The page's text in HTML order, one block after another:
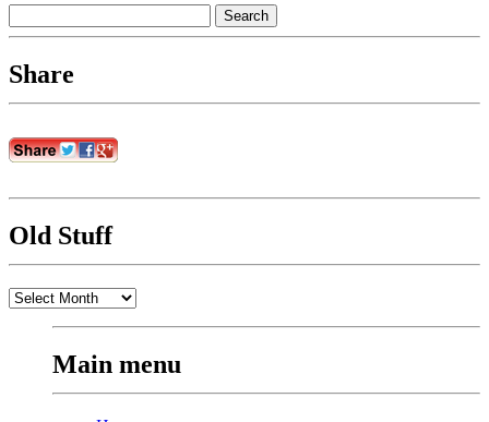
for:
Share
Old Stuff
Old
Main menu